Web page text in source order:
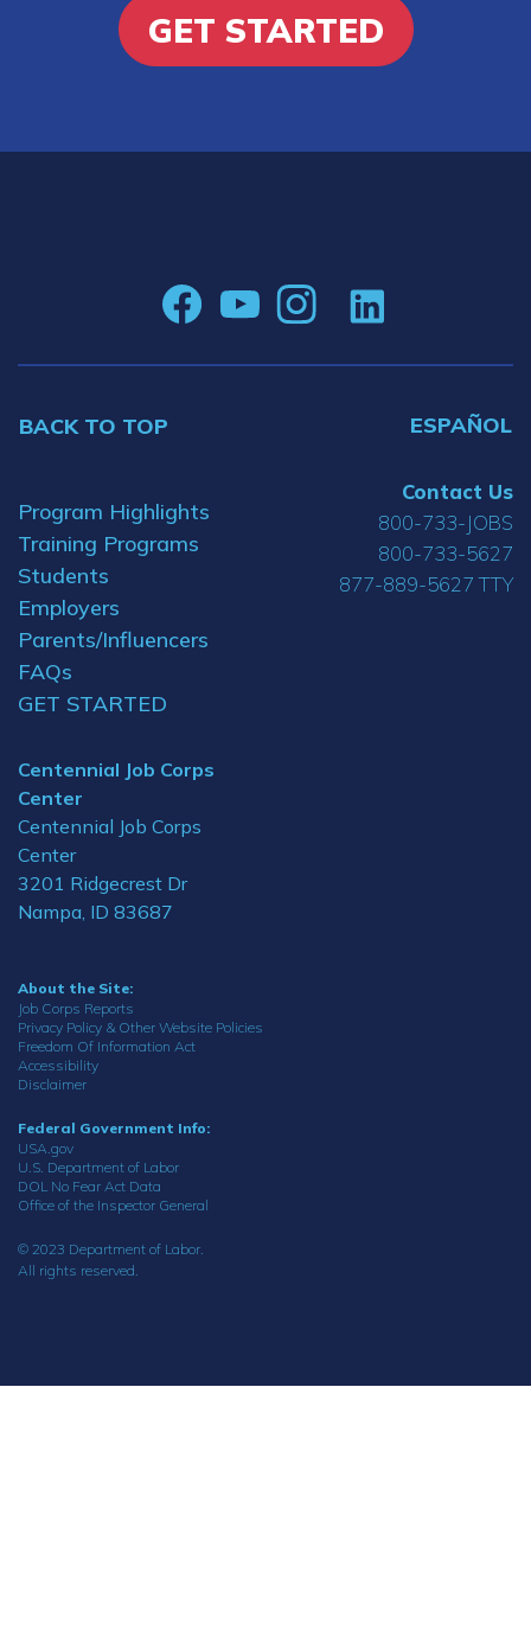
GET STARTED
BACK TO TOP ESPAÑOL
Program Highlights
Training Programs
Students
Employers
Parents/Influencers
FAQs
GET STARTED
Centennial Job Corps
Center
Centennial Job Corps
Center
3201 Ridgecrest Dr
Nampa, ID 83687
Contact Us
800-733-JOBS
800-733-5627
877-889-5627 TTY
About the Site:
Job Corps Reports
Privacy Policy & Other Website Policies
Freedom Of Information Act
Accessibility
Disclaimer
Federal Government Info:
USA.gov
U.S. Department of Labor
DOL No Fear Act Data
Office of the Inspector General
© 2023 Department of Labor.
All rights reserved.